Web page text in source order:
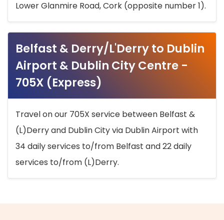
Lower Glanmire Road, Cork (opposite number 1).
Belfast & Derry/L'Derry to Dublin
Airport & Dublin City Centre -
705X (Express)
Travel on our 705X service between Belfast &
(L)Derry and Dublin City via Dublin Airport with
34 daily services to/from Belfast and 22 daily
services to/from (L)Derry.